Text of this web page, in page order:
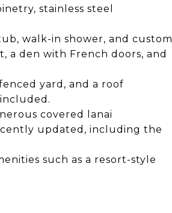
stainless steel
walk-in shower, and custom
a den with French doors, and
yard, and a roof
covered lanai
updated, including the
such as a resort-style